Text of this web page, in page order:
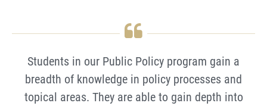
Students in our Public Policy program gain a
breadth of knowledge in policy processes and
topical areas. They are able to gain depth into